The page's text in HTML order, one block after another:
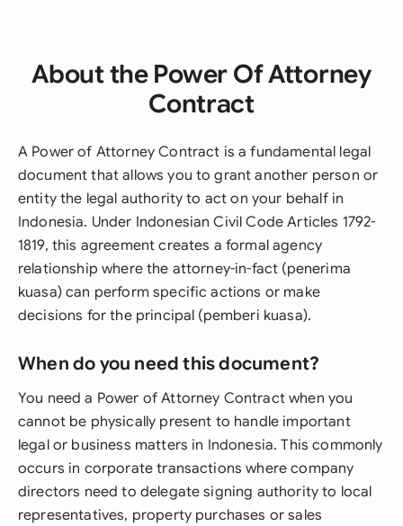
About the Power Of Attorney
Contract
A Power of Attorney Contract is a fundamental legal
document that allows you to grant another person or
entity the legal authority to act on your behalf in
Indonesia. Under Indonesian Civil Code Articles 1792-
1819, this agreement creates a formal agency
relationship where the attorney-in-fact (penerima
kuasa) can perform specific actions or make
decisions for the principal (pemberi kuasa).
When do you need this document?
You need a Power of Attorney Contract when you
cannot be physically present to handle important
legal or business matters in Indonesia. This commonly
occurs in corporate transactions where company
directors need to delegate signing authority to local
representatives, property purchases or sales